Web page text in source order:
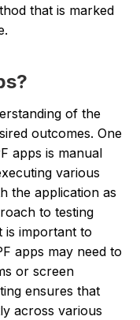
that is marked
of the
outcomes. One
apps is manual
various
the application as
to testing
is important to
apps may need to
or screen
ensures that
across various